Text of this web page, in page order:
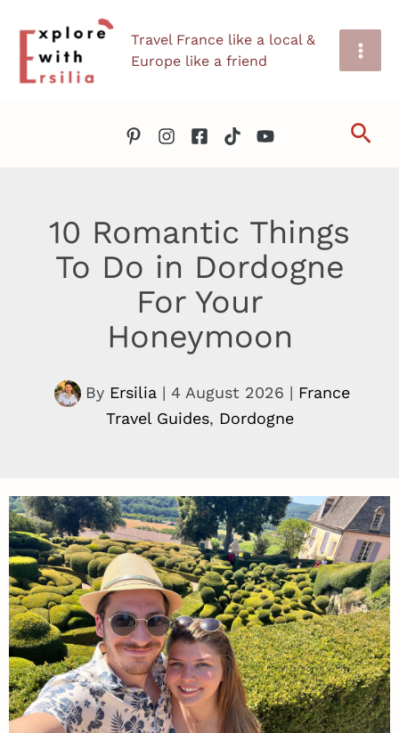
content
Travel France like a local &
Europe like a friend
10 Romantic Things
To Do in Dordogne
For Your
Honeymoon
By Ersilia | 4 August 2026 | France
Travel Guides, Dordogne